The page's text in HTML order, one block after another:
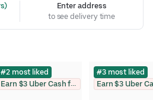
Enter address
to see delivery time
#2 most liked
Earn $3 Uber Cash for photo
#3 most liked